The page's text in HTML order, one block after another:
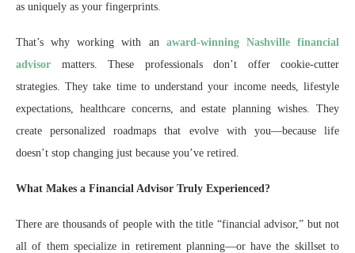
as uniquely as your fingerprints.
That’s why working with an award-winning Nashville financial
advisor matters. These professionals don’t offer cookie-cutter
strategies. They take time to understand your income needs, lifestyle
expectations, healthcare concerns, and estate planning wishes. They
create personalized roadmaps that evolve with you—because life
doesn’t stop changing just because you’ve retired.
What Makes a Financial Advisor Truly Experienced?
There are thousands of people with the title “financial advisor,” but not
all of them specialize in retirement planning—or have the skillset to